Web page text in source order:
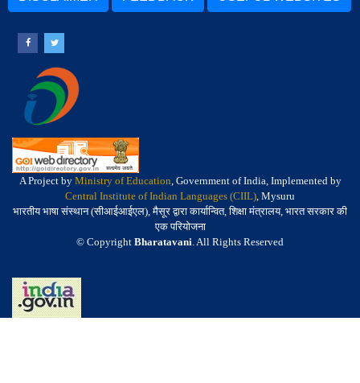
A Project by Ministry of Education, Government of India, Implemented by
Central Institute of Indian Languages (CIIL), Mysuru
भारतीय भाषा संस्थान (सीआईआईएल), मैसूर द्वारा कार्यान्वित, शिक्षा मंत्रालय, भारत सरकार की
एक परियोजना
© Copyright Bharatavani. All Rights Reserved